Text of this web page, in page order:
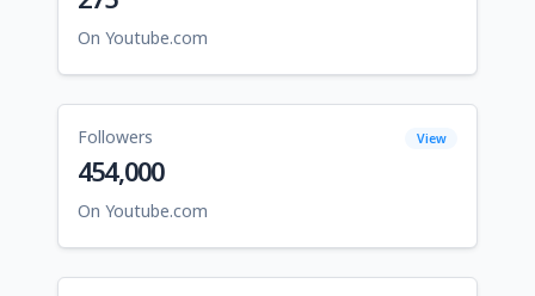
On Youtube.com
Followers View
454,000
On Youtube.com